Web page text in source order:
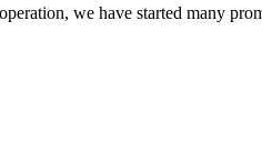
we have started many